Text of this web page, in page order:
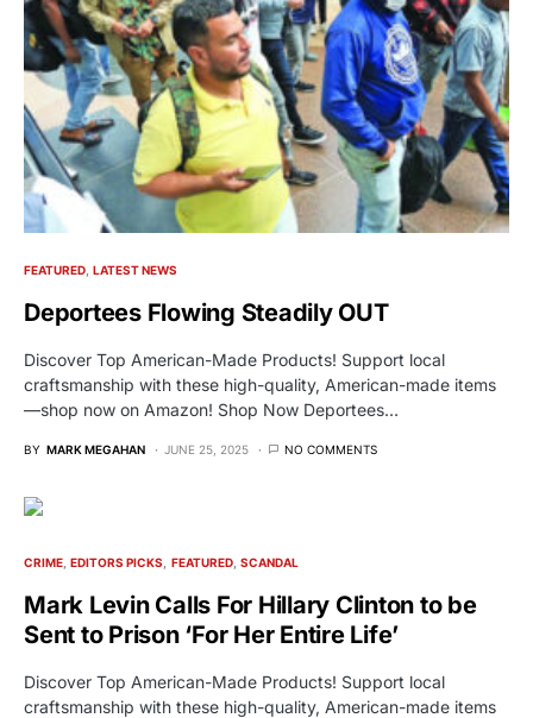
FEATURED LATEST NEWS
Deportees Flowing Steadily OUT
Discover Top American-Made Products! Support local
craftsmanship with these high-quality, American-made items
—shop now on Amazon! Shop Now Deportees…
BY MARK MEGAHAN JUNE 25, 2025 NO COMMENTS
CRIME EDITORS PICKS FEATURED SCANDAL
Mark Levin Calls For Hillary Clinton to be
Sent to Prison ‘For Her Entire Life’
Discover Top American-Made Products! Support local
craftsmanship with these high-quality, American-made items